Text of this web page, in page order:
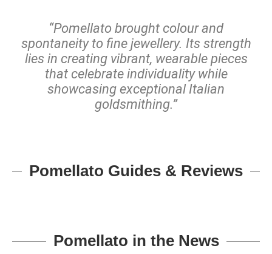
“Pomellato brought colour and
spontaneity to fine jewellery. Its strength
lies in creating vibrant, wearable pieces
that celebrate individuality while
showcasing exceptional Italian
goldsmithing.”
Pomellato Guides & Reviews
Pomellato in the News